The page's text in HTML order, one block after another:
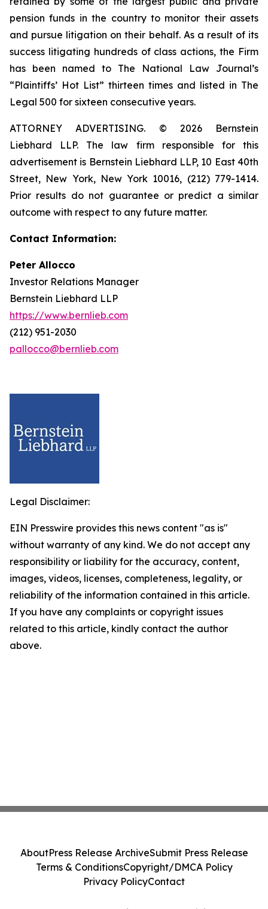
pension funds in the country to monitor their assets
and pursue litigation on their behalf. As a result of its
success litigating hundreds of class actions, the Firm
has been named to The National Law Journal’s
“Plaintiffs’ Hot List” thirteen times and listed in The
Legal 500 for sixteen consecutive years.
ATTORNEY ADVERTISING. © 2026 Bernstein
Liebhard LLP. The law firm responsible for this
advertisement is Bernstein Liebhard LLP, 10 East 40th
Street, New York, New York 10016, (212) 779-1414.
Prior results do not guarantee or predict a similar
outcome with respect to any future matter.
Contact Information:
Peter Allocco
Investor Relations Manager
Bernstein Liebhard LLP
https://www.bernlieb.com
(212) 951-2030
pallocco@bernlieb.com
Legal Disclaimer:
EIN Presswire provides this news content "as is"
without warranty of any kind. We do not accept any
responsibility or liability for the accuracy, content,
images, videos, licenses, completeness, legality, or
reliability of the information contained in this article.
If you have any complaints or copyright issues
related to this article, kindly contact the author
above.
AboutPress Release ArchiveSubmit Press Release
Terms & ConditionsCopyright/DMCA Policy
Privacy PolicyContact